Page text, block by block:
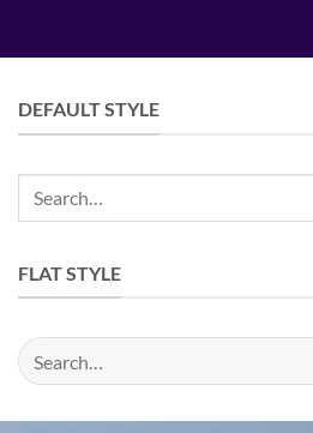
DEFAULT STYLE
FLAT STYLE
Search
for: